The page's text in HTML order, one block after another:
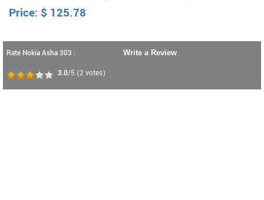
Price: $ 125.78
Rate Nokia Asha 303 :
3.0/5 (2 votes)
Write a Review